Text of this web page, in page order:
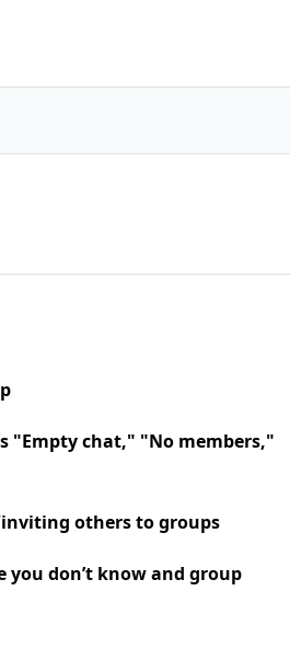
"Empty chat," "No members,"
others to groups
you don’t know and group